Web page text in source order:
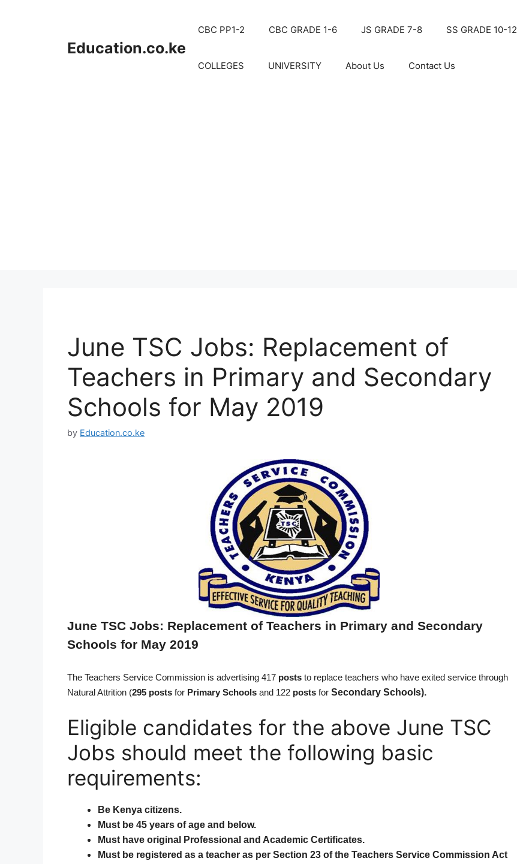
Education.co.ke
CBC PP1-2 CBC GRADE 1-6 JS GRADE 7-8 SS GRADE 10-12
COLLEGES UNIVERSITY About Us Contact Us
June TSC Jobs: Replacement of
Teachers in Primary and Secondary
Schools for May 2019
by Education.co.ke
June TSC Jobs: Replacement of Teachers in Primary and Secondary
Schools for May 2019
The Teachers Service Commission is advertising 417 posts to replace teachers who have exited service through
Natural Attrition (295 posts for Primary Schools and 122 posts for Secondary Schools).
Eligible candidates for the above June TSC
Jobs should meet the following basic
requirements:
Be Kenya citizens.
Must be 45 years of age and below.
Must have original Professional and Academic Certificates.
Must be registered as a teacher as per Section 23 of the Teachers Service Commission Act